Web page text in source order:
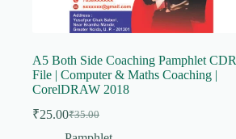
A5 Both Side Coaching Pamphlet CDR
File | Computer & Maths Coaching |
CorelDRAW 2018
₹35.00
Original
price
₹25.00Current
price